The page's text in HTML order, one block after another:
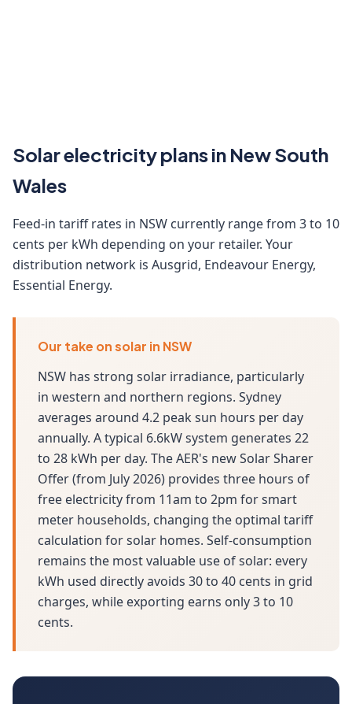
Solar electricity plans in New South
Wales
Feed-in tariff rates in NSW currently range from 3 to 10
cents per kWh depending on your retailer. Your
distribution network is Ausgrid, Endeavour Energy,
Essential Energy.
Our take on solar in NSW
NSW has strong solar irradiance, particularly
in western and northern regions. Sydney
averages around 4.2 peak sun hours per day
annually. A typical 6.6kW system generates 22
to 28 kWh per day. The AER's new Solar Sharer
Offer (from July 2026) provides three hours of
free electricity from 11am to 2pm for smart
meter households, changing the optimal tariff
calculation for solar homes. Self-consumption
remains the most valuable use of solar: every
kWh used directly avoids 30 to 40 cents in grid
charges, while exporting earns only 3 to 10
cents.